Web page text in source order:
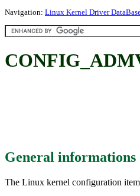
Navigation: Linux Kernel Driver
General informations
The Linux kernel configuration item